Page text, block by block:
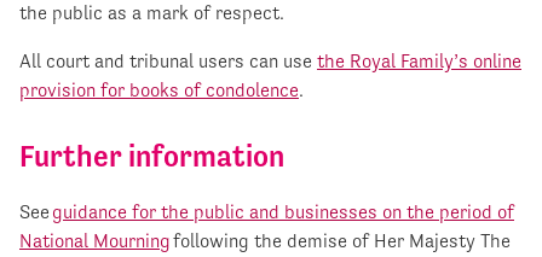
the public as a mark of respect.
All court and tribunal users can use the Royal Family’s online
provision for books of condolence.
Further information
See guidance for the public and businesses on the period of
National Mourningfollowing the demise of Her Majesty The